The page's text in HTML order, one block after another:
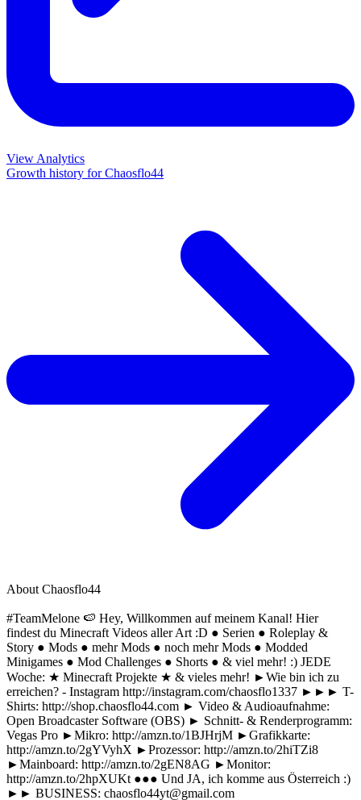
View Analytics
Growth history forChaosflo44
About Chaosflo44
#TeamMelone 🍉 Hey, Willkommen auf meinem Kanal! Hier
findest du Minecraft Videos aller Art :D ● Serien ● Roleplay &
Story ● Mods ● mehr Mods ● noch mehr Mods ● Modded
Minigames ● Mod Challenges ● Shorts ● & viel mehr! :) JEDE
Woche: ★ Minecraft Projekte ★ & vieles mehr! ►Wie bin ich zu
erreichen? - Instagram http://instagram.com/chaosflo1337 ►►► T-
Shirts: http://shop.chaosflo44.com ► Video & Audioaufnahme:
Open Broadcaster Software (OBS) ► Schnitt- & Renderprogramm:
Vegas Pro ►Mikro: http://amzn.to/1BJHrjM ►Grafikkarte:
http://amzn.to/2gYVyhX ►Prozessor: http://amzn.to/2hiTZi8
►Mainboard: http://amzn.to/2gEN8AG ►Monitor:
http://amzn.to/2hpXUKt ●●● Und JA, ich komme aus Österreich :)
►► BUSINESS: chaosflo44yt@gmail.com